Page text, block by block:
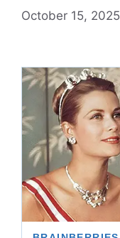
October 15, 2025